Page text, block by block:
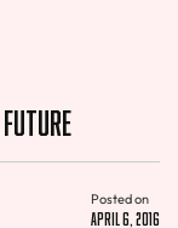
Posted on
April 6, 2016